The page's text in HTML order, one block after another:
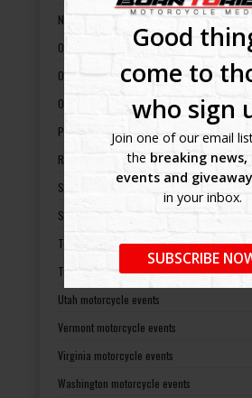
Good
come to
who sign
Join one of our email
the breaking news,
events and
in your inbox.
SUBSCRIBE
North Dakota motorcycle events
Ohio motorcycle events
Oklahoma motorcycle events
Oregon motorcycle events
Pennsylvania motorcycle events
Rhode Island motorcycle events
South Carolina motorcycle events
South Dakota motorcycle events
Tennessee motorcycle events
Texas motorcycle events
Utah motorcycle events
Vermont motorcycle events
Virginia motorcycle events
Washington motorcycle events